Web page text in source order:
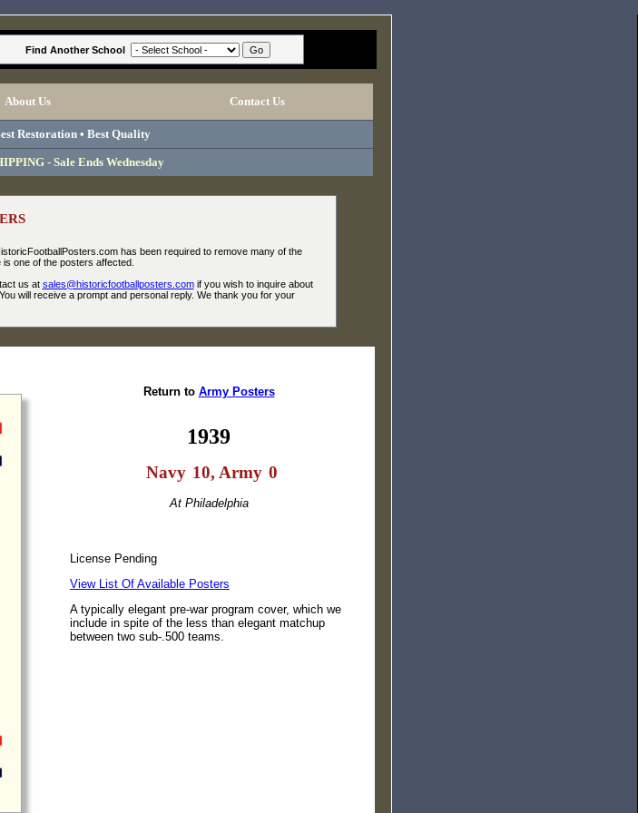
Find Another School
About Us Contact Us
Restoration • Best Quality
- Sale Ends Wednesday
has been required to remove many of the
one of the posters affected.
us at sales@historicfootballposters.comif you wish to inquire about
will receive a prompt and personal reply. We thank you for your
Return to Army Posters
1939
Navy 10, Army 0
At Philadelphia
License Pending
View List Of Available Posters
A typically elegant pre-war program cover, which we
include in spite of the less than elegant matchup
between two sub-.500 teams.